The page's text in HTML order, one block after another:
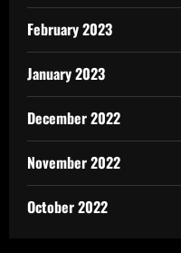
February 2023
January 2023
December 2022
November 2022
October 2022